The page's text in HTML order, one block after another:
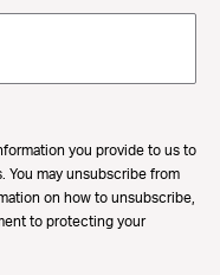
you provide to us to
You may unsubscribe from
on how to unsubscribe,
to protecting your